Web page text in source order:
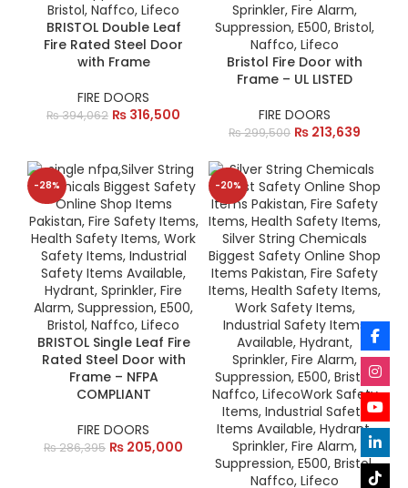
BRISTOL Double Leaf
Fire Rated Steel Door
with Frame
FIRE DOORS
₨394,062 ₨ 316,500
Bristol Fire Door with
Frame – UL LISTED
FIRE DOORS
₨299,500 ₨ 213,639
-28%
BRISTOL Single Leaf Fire
Rated Steel Door with
Frame – NFPA
COMPLIANT
FIRE DOORS
₨286,395 ₨ 205,000
-20%